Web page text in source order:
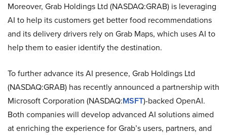
Moreover, Grab Holdings Ltd (NASDAQ:GRAB) is leveraging
AI to help its customers get better food recommendations
and its delivery drivers rely on Grab Maps, which uses AI to
help them to easier identify the destination.
To further advance its AI presence, Grab Holdings Ltd
(NASDAQ:GRAB) has recently announced a partnership with
Microsoft Corporation (NASDAQ:MSFT)-backed OpenAI.
Both companies will develop advanced AI solutions aimed
at enriching the experience for Grab’s users, partners, and